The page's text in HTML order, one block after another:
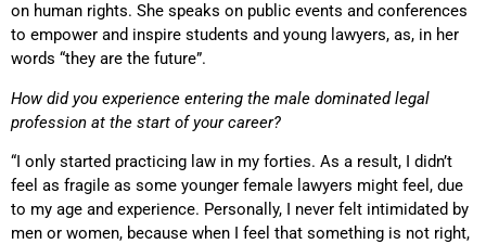
on human rights. She speaks on public events and conferences
to empower and inspire students and young lawyers, as, in her
words “they are the future”.
How did you experience entering the male dominated legal
profession at the start of your career?
“I only started practicing law in my forties. As a result, I didn’t
feel as fragile as some younger female lawyers might feel, due
to my age and experience. Personally, I never felt intimidated by
men or women, because when I feel that something is not right,